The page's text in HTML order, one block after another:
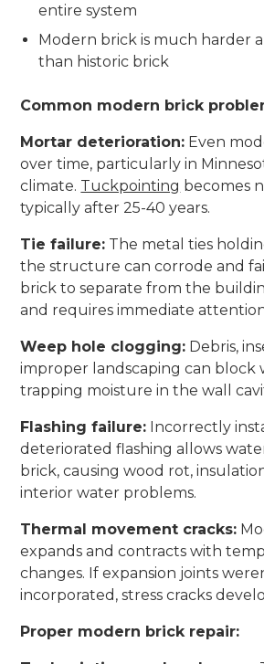
entire system
Modern brick is much harder
than historic brick
Common modern brick
Mortar deterioration: Even
over time, particularly in
climate. Tuckpointing becomes
typically after 25-40 years.
Tie failure: The metal ties
the structure can corrode and
brick to separate from the
and requires immediate
Weep hole clogging: Debris,
improper landscaping can block
trapping moisture in the wall
Flashing failure: Incorrectly
deteriorated flashing allows
brick, causing wood rot,
interior water problems.
Thermal movement cracks:
expands and contracts with
changes. If expansion joints
incorporated, stress cracks
Proper modern brick repair: